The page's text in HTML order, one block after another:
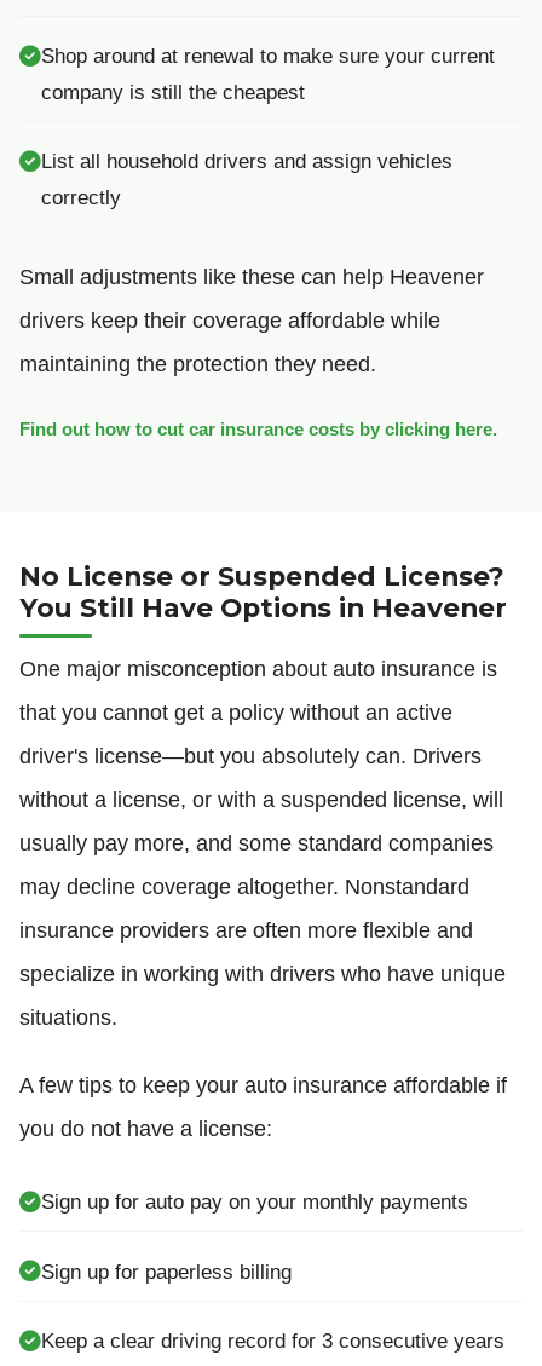
Shop around at renewal to make sure your current
company is still the cheapest
List all household drivers and assign vehicles
correctly
Small adjustments like these can help Heavener
drivers keep their coverage affordable while
maintaining the protection they need.
Find out how to cut car insurance costs by clicking here.
No License or Suspended License?
You Still Have Options in Heavener
One major misconception about auto insurance is
that you cannot get a policy without an active
driver's license—but you absolutely can. Drivers
without a license, or with a suspended license, will
usually pay more, and some standard companies
may decline coverage altogether. Nonstandard
insurance providers are often more flexible and
specialize in working with drivers who have unique
situations.
A few tips to keep your auto insurance affordable if
you do not have a license:
Sign up for auto pay on your monthly payments
Sign up for paperless billing
Keep a clear driving record for 3 consecutive years